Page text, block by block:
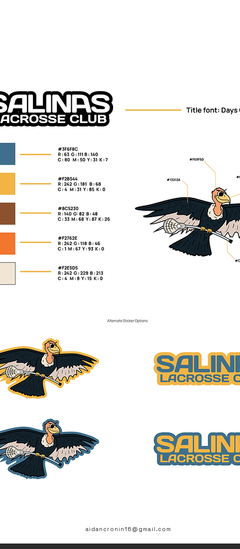
aidancronin16@gmail.com